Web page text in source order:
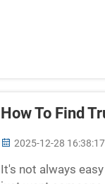
How To Find
2025-12-28 16:38:17
It's not always